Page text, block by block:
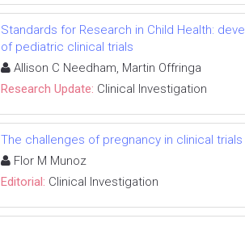
Standards for Research in Child Health:
of pediatric clinical trials
Allison C Needham, Martin Offringa
Research Update: Clinical Investigation
The challenges of pregnancy in clinical
Flor M Munoz
Editorial: Clinical Investigation